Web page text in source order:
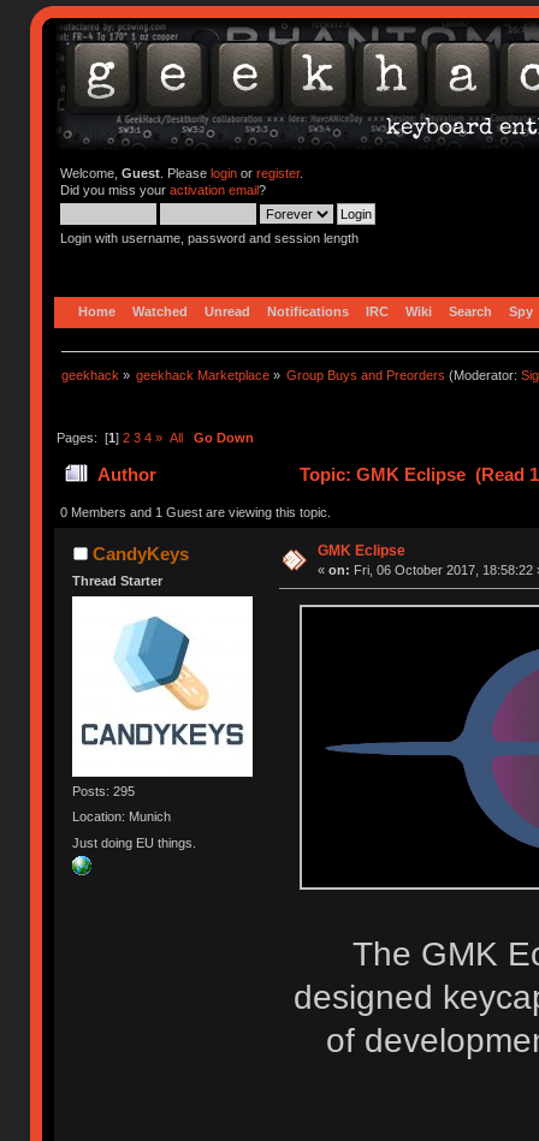
Welcome, Guest. Please loginor register.
Did you miss your activation email?
Login with username, password and session length
Home Watched Unread Notifications IRC Wiki Search Spy
geekhack » geekhack Marketplace » Group Buys and Preorders (Moderator:
Pages: [1] 2 3 4 » All Go Down
Author Topic: GMK Eclipse (Read
0 Members and 1 Guest are viewing this topic.
CandyKeys
Thread Starter
Posts: 295
Location: Munich
Just doing EU things.
GMK Eclipse
« on: Fri, 06 October 2017, 18:58:22
The GMK
designed
of